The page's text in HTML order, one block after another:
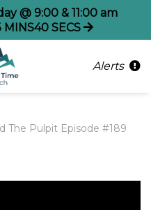
@ 9:00 & 11:00 am
MINS40 SECS
Alerts
The Pulpit Episode #189